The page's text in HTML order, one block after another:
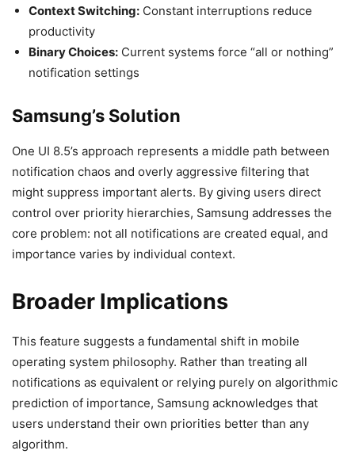
Context Switching: Constant interruptions reduce
productivity
Binary Choices: Current systems force “all or nothing”
notification settings
Samsung’s Solution
One UI 8.5’s approach represents a middle path between
notification chaos and overly aggressive filtering that
might suppress important alerts. By giving users direct
control over priority hierarchies, Samsung addresses the
core problem: not all notifications are created equal, and
importance varies by individual context.
Broader Implications
This feature suggests a fundamental shift in mobile
operating system philosophy. Rather than treating all
notifications as equivalent or relying purely on algorithmic
prediction of importance, Samsung acknowledges that
users understand their own priorities better than any
algorithm.